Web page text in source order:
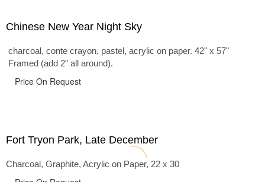
Chinese New Year Night Sky
charcoal, conte crayon, pastel, acrylic on paper. 42" x 57"
Framed (add 2" all around).
Price On Request
Fort Tryon Park, Late December
Charcoal, Graphite, Acrylic on Paper, 22 x 30